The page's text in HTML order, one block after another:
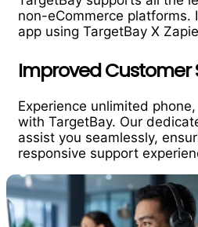
non-eCommerce platforms.
app using TargetBay X
Improved Customer
Experience unlimited
with TargetBay. Our
assist you seamlessly,
responsive support